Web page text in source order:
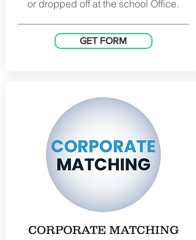
or dropped off at the school Office.
GET FORM
CORPORATE MATCHING